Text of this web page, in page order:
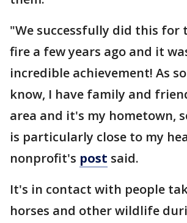
"We successfully did this for
fire a few years ago and it
incredible achievement! As
know, I have family and
area and it's my hometown,
is particularly close to my
nonprofit's post said.
It's in contact with people
horses and other wildlife